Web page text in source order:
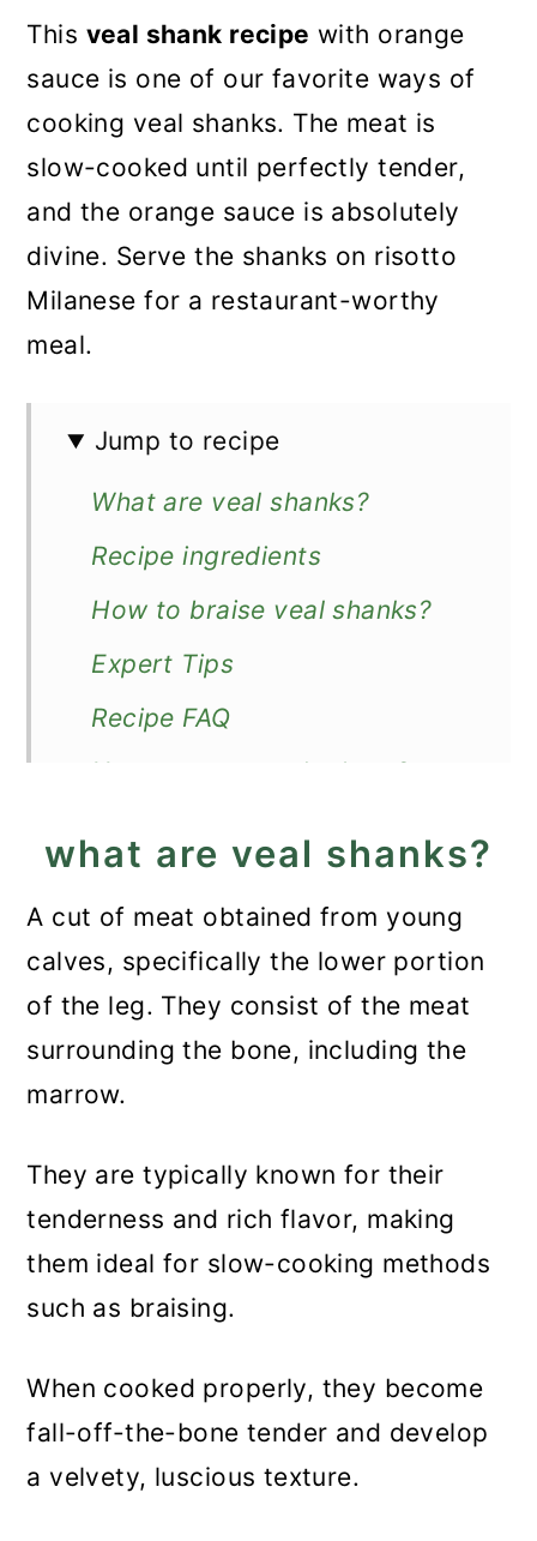
This veal shank recipe with orange
sauce is one of our favorite ways of
cooking veal shanks. The meat is
slow-cooked until perfectly tender,
and the orange sauce is absolutely
divine. Serve the shanks on risotto
Milanese for a restaurant-worthy
meal.
Jump to recipe
What are veal shanks?
Recipe ingredients
How to braise veal shanks?
Expert Tips
Recipe FAQ
How to store and reheat?
shanks?
More veal recipes
Veal Shank Recipe
what are veal shanks?
A cut of meat obtained from young
calves, specifically the lower portion
of the leg. They consist of the meat
surrounding the bone, including the
marrow.
They are typically known for their
tenderness and rich flavor, making
them ideal for slow-cooking methods
such as braising.
When cooked properly, they become
fall-off-the-bone tender and develop
a velvety, luscious texture.